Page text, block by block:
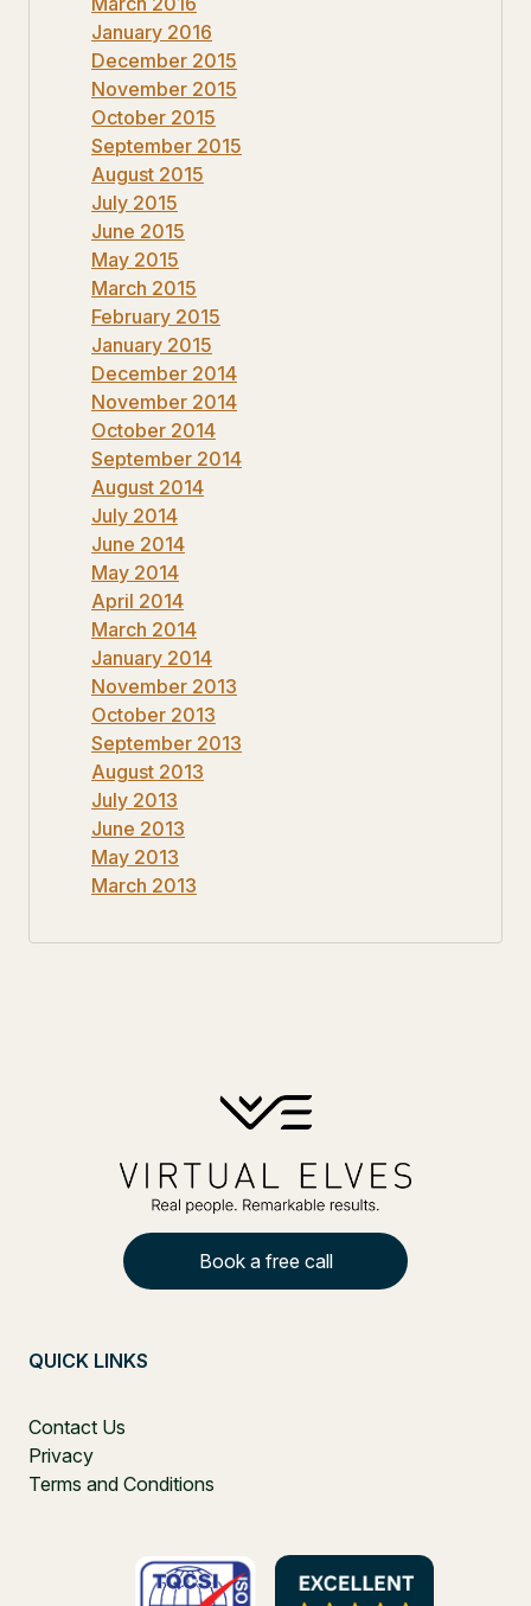
January 2016
December 2015
November 2015
October 2015
September 2015
August 2015
July 2015
June 2015
May 2015
March 2015
February 2015
January 2015
December 2014
November 2014
October 2014
September 2014
August 2014
July 2014
June 2014
May 2014
April 2014
March 2014
January 2014
November 2013
October 2013
September 2013
August 2013
July 2013
June 2013
May 2013
March 2013
Book a free call
QUICK LINKS
Contact Us
Privacy
Terms and Conditions